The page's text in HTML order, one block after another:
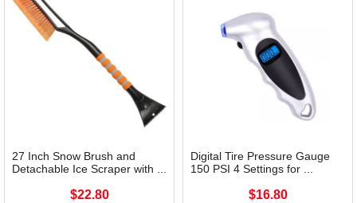
27 Inch Snow Brush and
Detachable Ice Scraper with ...
$22.80
Digital Tire Pressure Gauge
150 PSI 4 Settings for ...
$16.80